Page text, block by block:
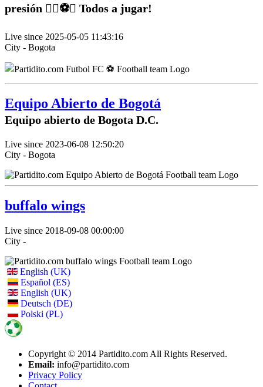
presión ✌🏽⚽️🥅 Todos a jugar!
Live since 2025-05-05 11:43:16
City - Bogota
Equipo Abierto de Bogotá
Equipo abierto de Bogota D.C.
Live since 2023-06-08 12:50:20
City - Bogota
buffalo wings
Live since 2018-09-08 00:00:00
City -
English (UK)
Español (ES)
English (UK)
Deutsch (DE)
Polski (PL)
Copyright © 2014 Partidito.com All Rights Reserved.
Email: info@partidito.com
Privacy Policy